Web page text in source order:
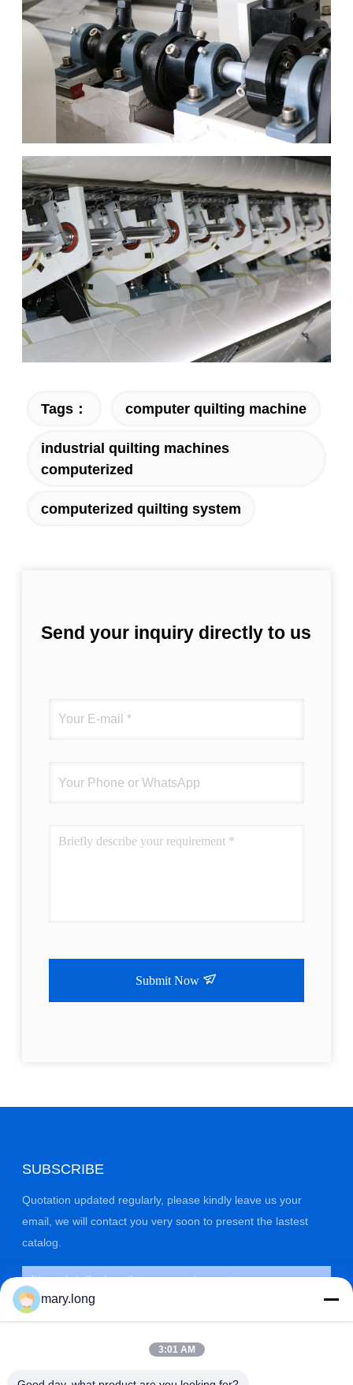
Tags： computer quilting machine
industrial quilting machines
computerized
computerized quilting system
Send your inquiry directly to us
Submit Now
SUBSCRIBE
Quotation updated regularly, please kindly leave us your
email, we will contact you very soon to present the lastest
catalog.
mary.long
3:01 AM